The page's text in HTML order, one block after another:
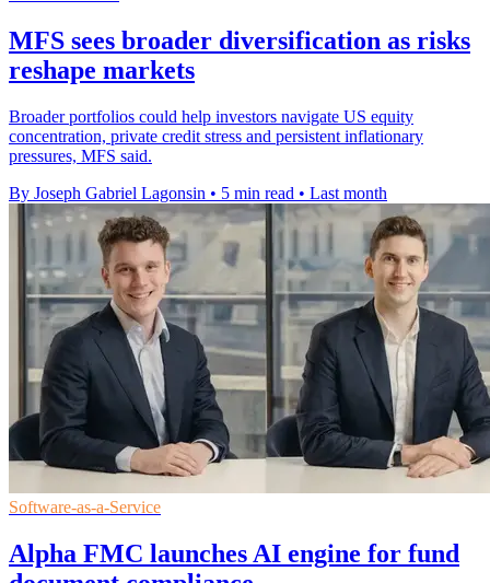
MFS sees broader diversification as risks
reshape markets
Broader portfolios could help investors navigate US equity
concentration, private credit stress and persistent inflationary
pressures, MFS said.
By Joseph Gabriel Lagonsin • 5 min read • Last month
Software-as-a-Service
Alpha FMC launches AI engine for fund